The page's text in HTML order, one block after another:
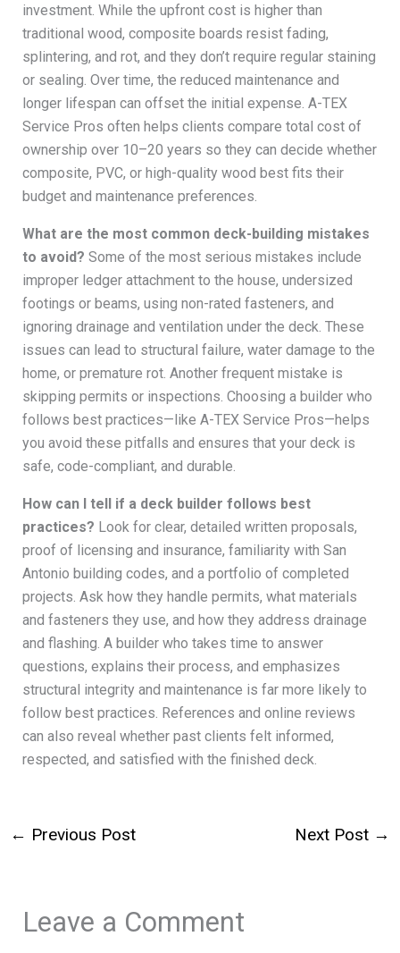
investment. While the upfront cost is higher than
traditional wood, composite boards resist fading,
splintering, and rot, and they don’t require regular staining
or sealing. Over time, the reduced maintenance and
longer lifespan can offset the initial expense. A-TEX
Service Pros often helps clients compare total cost of
ownership over 10–20 years so they can decide whether
composite, PVC, or high-quality wood best fits their
budget and maintenance preferences.
What are the most common deck-building mistakes
to avoid? Some of the most serious mistakes include
improper ledger attachment to the house, undersized
footings or beams, using non-rated fasteners, and
ignoring drainage and ventilation under the deck. These
issues can lead to structural failure, water damage to the
home, or premature rot. Another frequent mistake is
skipping permits or inspections. Choosing a builder who
follows best practices—like A-TEX Service Pros—helps
you avoid these pitfalls and ensures that your deck is
safe, code-compliant, and durable.
How can I tell if a deck builder follows best
practices? Look for clear, detailed written proposals,
proof of licensing and insurance, familiarity with San
Antonio building codes, and a portfolio of completed
projects. Ask how they handle permits, what materials
and fasteners they use, and how they address drainage
and flashing. A builder who takes time to answer
questions, explains their process, and emphasizes
structural integrity and maintenance is far more likely to
follow best practices. References and online reviews
can also reveal whether past clients felt informed,
respected, and satisfied with the finished deck.
← Previous Post Next Post →
Leave a Comment